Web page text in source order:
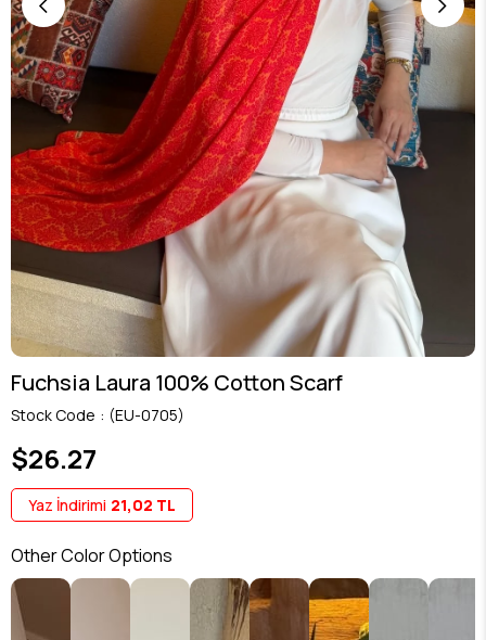
Fuchsia Laura 100% Cotton Scarf
Stock Code (EU-0705)
$26.27
Yaz İndirimi 21,02 TL
Other Color Options